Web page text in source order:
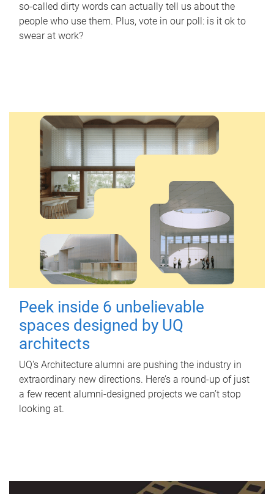
so-called dirty words can actually tell us about the
people who use them. Plus, vote in our poll: is it ok to
swear at work?
Peek inside 6 unbelievable
spaces designed by UQ
architects
UQ's Architecture alumni are pushing the industry in
extraordinary new directions. Here’s a round-up of just
a few recent alumni-designed projects we can’t stop
looking at.